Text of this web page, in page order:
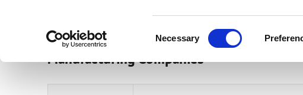
e
Necessary
Manufacturing Companies